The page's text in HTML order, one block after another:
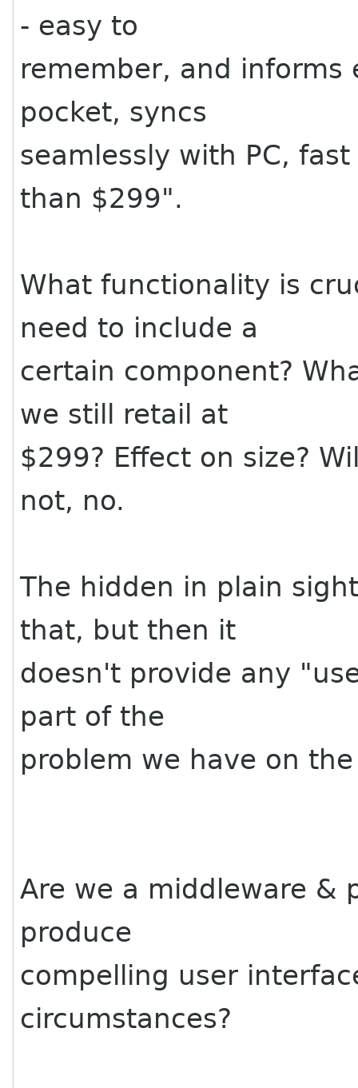
- easy to
remember, and informs
pocket, syncs
seamlessly with PC,
than $299".
What functionality is
need to include a
certain component?
we still retail at
$299? Effect on size?
not, no.
The hidden in plain
that, but then it
doesn't provide any
part of the
problem we have on
Are we a middleware &
produce
compelling user
circumstances?